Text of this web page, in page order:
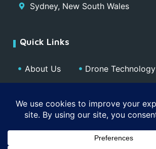
Sydney, New South Wales
Quick Links
About Us
Media
Drone Technology
Contact